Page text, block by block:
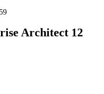
Architect 12